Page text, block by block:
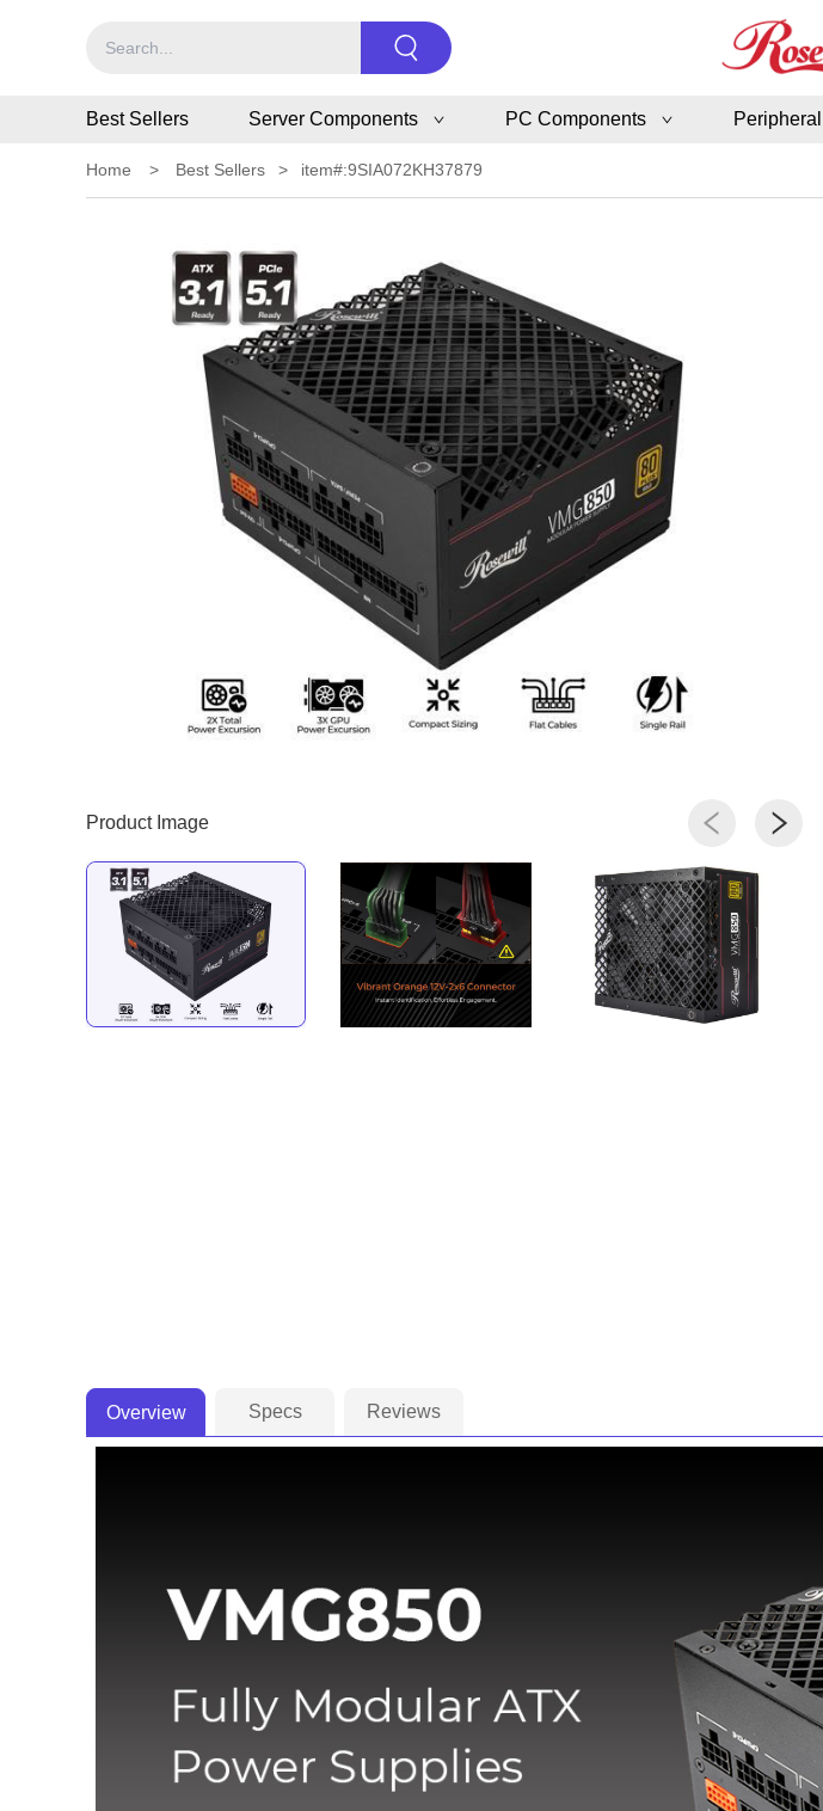
Best Sellers Server Components PC Components Peripheral
Home > Best Sellers > item#:9SIA072KH37879
Product Image
Overview Specs Reviews